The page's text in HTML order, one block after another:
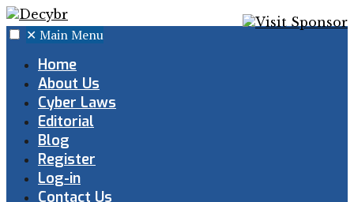
✕ Main Menu
Home
About Us
Cyber Laws
Editorial
Blog
Register
Log-in
Contact Us